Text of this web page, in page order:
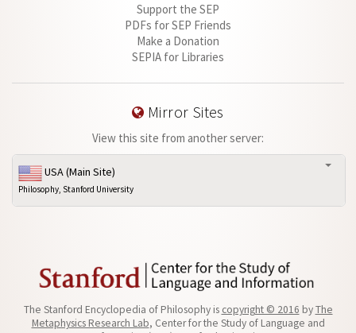
Support the SEP
PDFs for SEP Friends
Make a Donation
SEPIA for Libraries
Mirror Sites
View this site from another server:
USA (Main Site)
Philosophy, Stanford University
The Stanford Encyclopedia of Philosophy is copyright © 2016 byThe
Metaphysics Research Lab, Center for the Study of Language and